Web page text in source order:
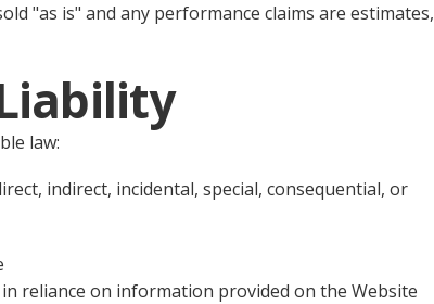
"as is" and any performance claims are estimates,
law:
indirect, incidental, special, consequential, or
reliance on information provided on the Website